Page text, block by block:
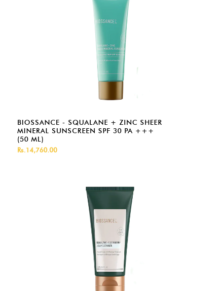
BIOSSANCE - SQUALANE + ZINC SHEER
MINERAL SUNSCREEN SPF 30 PA +++
(50 ML)
Rs.14,760.00